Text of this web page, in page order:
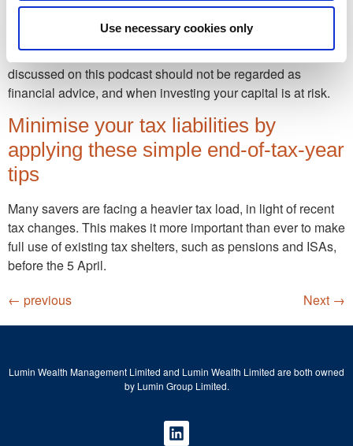
Use necessary cookies only
things financial. Brought to you by leading UK Financial
Planning firm Lumin Wealth. Please be aware that anything
discussed on this podcast should not be regarded as
financial advice, and when investing your capital is at risk.
Minimise your tax liabilities by
applying these simple end-of-tax-year
tips
Many savers are facing a heavier tax load, in light of recent
tax changes. This makes it more important than ever to make
full use of existing tax shelters, such as pensions and ISAs,
before the 5 April.
← previous Next →
Lumin Wealth Management Limited and Lumin Wealth Limited are both owned
by Lumin Group Limited.